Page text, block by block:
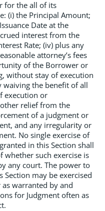
for the all of its
(i) the Principal Amount;
Date at the
interest from the
Rate; (iv) plus any
attorney’s fees
of the Borrower or
without stay of execution
waiving the benefit of all
execution or
relief from the
of a judgment or
and any irregularity or
No single exercise of
in this Section shall
whether such exercise is
any court. The power to
may be exercised
warranted by and
for Judgment often as